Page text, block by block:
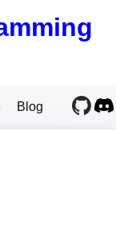
Blog